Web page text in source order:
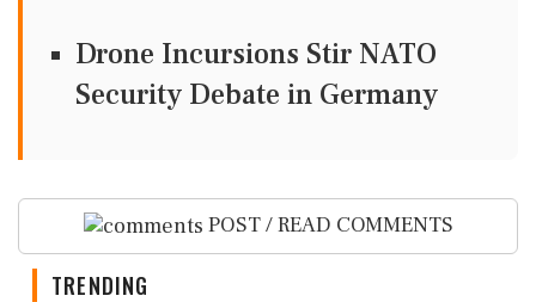
Drone Incursions Stir NATO
Security Debate in Germany
POST / READ COMMENTS
TRENDING